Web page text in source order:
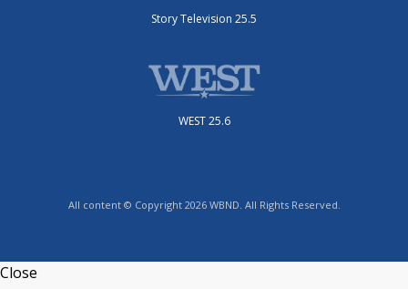
Story Television 25.5
WEST 25.6
All content © Copyright 2026 WBND. All Rights Reserved.
Close